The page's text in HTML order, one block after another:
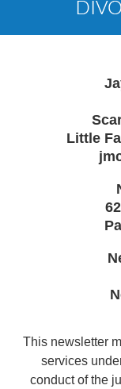
Little
This newsletter
services
conduct of the